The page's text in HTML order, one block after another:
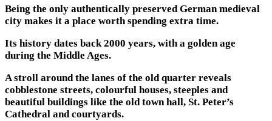
Being the only authentically preserved German medieval
city makes it a place worth spending extra time.
Its history dates back 2000 years, with a golden age
during the Middle Ages.
A stroll around the lanes of the old quarter reveals
cobblestone streets, colourful houses, steeples and
beautiful buildings like the old town hall, St. Peter’s
Cathedral and courtyards.